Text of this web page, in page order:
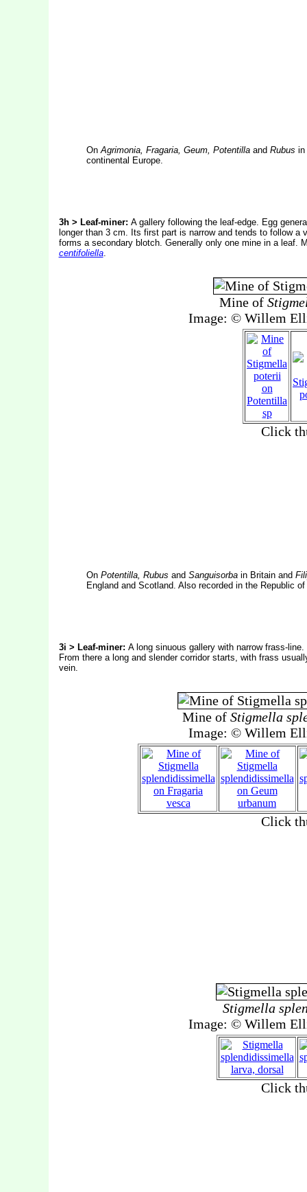
OnAgrimonia, Fragaria, Geum, Potentillaand Rubus in
continental Europe.
3h > Leaf-miner: A gallery following the leaf-edge. Egg
longer than 3 cm. Its first part is narrow and tends to follow
forms a secondary blotch. Generally only one mine in a leaf.
centifoliella.
On Potentilla, Rubus and Sanguisorbain Britain and
England and Scotland. Also recorded in the Republic
3i > Leaf-miner: A long sinuous gallery with narrow frass-
From there a long and slender corridor starts, with frass
vein.